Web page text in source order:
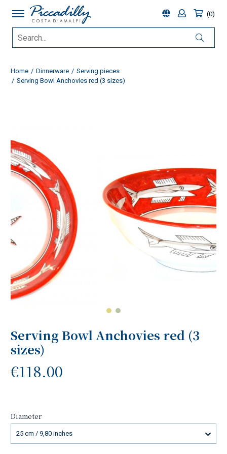
0
Home Dinnerware
Serving pieces
Serving Bowl Anchovies red (3 sizes)
Serving Bowl Anchovies red (3
sizes)
€118.00
Diameter
25 cm / 9,80 inches